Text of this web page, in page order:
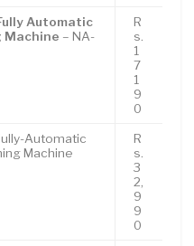
Automatic
Machine – NA-
R
s.
1
7
1
9
0
Automatic
Machine
R
s.
3
2,
9
9
0